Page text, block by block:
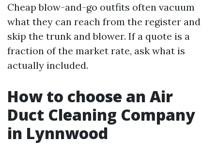
Cheap blow-and-go outfits often vacuum
what they can reach from the register and
skip the trunk and blower. If a quote is a
fraction of the market rate, ask what is
actually included.
How to choose an Air
Duct Cleaning Company
in Lynnwood